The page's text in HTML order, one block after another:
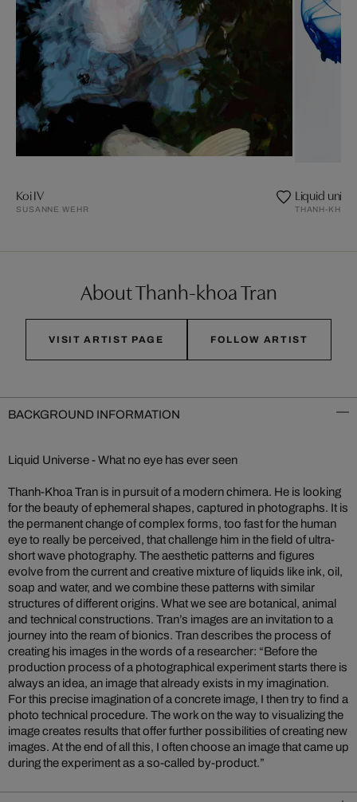
Koi IV
SUSANNE WEHR
Liquid
THANH-KHOA
About Thanh-khoa Tran
VISIT ARTIST PAGE FOLLOW ARTIST
BACKGROUND INFORMATION
Liquid Universe - What no eye has ever seen
Thanh-Khoa Tran is in pursuit of a modern chimera. He is looking
for the beauty of ephemeral shapes, captured in photographs. It is
the permanent change of complex forms, too fast for the human
eye to really be perceived, that challenge him in the field of ultra-
short wave photography. The aesthetic patterns and figures
evolve from the current and creative mixture of liquids like ink, oil,
soap and water, and we combine these patterns with similar
structures of different origins. What we see are botanical, animal
and technical constructions. Tran’s images are an invitation to a
journey into the ream of bionics. Tran describes the process of
creating his images in the words of a researcher: “Before the
production process of a photographical experiment starts there is
always an idea, an image that already exists in my imagination.
For this precise imagination of a concrete image, I then try to find a
photo technical procedure. The work on the way to visualizing the
image creates results that offer further possibilities of creating new
images. At the end of all this, I often choose an image that came up
during the experiment as a so-called by-product.”